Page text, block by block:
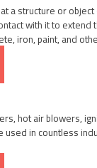
a structure or
with it to extend
iron, paint, and
hot air blowers,
in countless